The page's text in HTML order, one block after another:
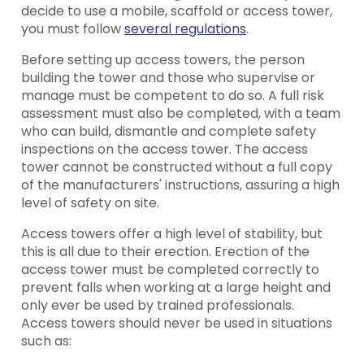
decide to use a mobile, scaffold or access tower,
you must followseveral regulations.
Before setting up access towers, the person
building the tower and those who supervise or
manage must be competent to do so. A full risk
assessment must also be completed, with a team
who can build, dismantle and complete safety
inspections on the access tower. The access
tower cannot be constructed without a full copy
of the manufacturers' instructions, assuring a high
level of safety on site.
Access towers offer a high level of stability, but
this is all due to their erection. Erection of the
access tower must be completed correctly to
prevent falls when working at a large height and
only ever be used by trained professionals.
Access towers should never be used in situations
such as: